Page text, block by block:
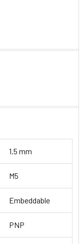
1.5 mm
M5
Embeddable
PNP